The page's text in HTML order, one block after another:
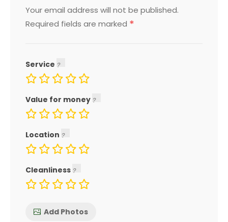
Your email address will not be published.
Required fields are marked *
Service
Value for money
Location
Cleanliness
Add Photos